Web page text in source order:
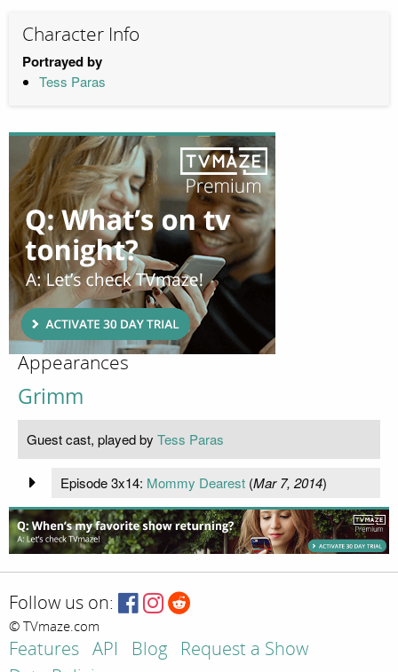
Character Info
Portrayed by
Tess Paras
Appearances
Grimm
Guest cast, played by Tess Paras
Episode 3x14: Mommy Dearest(Mar 7, 2014)
Follow us on:
© TVmaze.com
Features API Blog
Request a Show